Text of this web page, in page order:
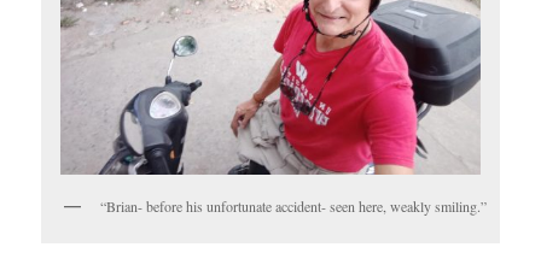
“Brian- before his unfortunate accident- seen here, weakly smiling.”